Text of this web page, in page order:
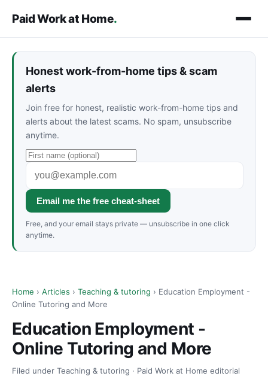
Paid Work at Home.
Honest work-from-home tips & scam
alerts
Join free for honest, realistic work-from-home tips and
alerts about the latest scams. No spam, unsubscribe
anytime.
Email me the free cheat-sheet
Free, and your email stays private — unsubscribe in one click
anytime.
Home › Articles › Teaching & tutoring › Education Employment -
Online Tutoring and More
Education Employment -
Online Tutoring and More
Filed under Teaching & tutoring · Paid Work at Home editorial